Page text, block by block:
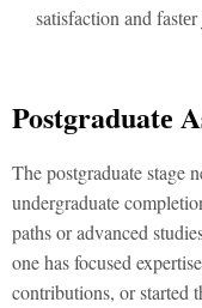
satisfaction and
Postgraduatе
The postgraduate stage
undergraduate
paths or advanced
one has focused
contributions, or started